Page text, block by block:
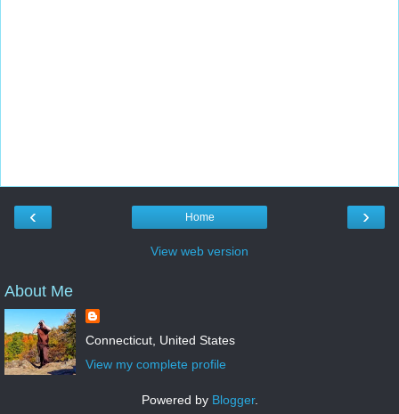
‹ ›
Home
View web version
About Me
Connecticut, United States
View my complete profile
Powered by Blogger.